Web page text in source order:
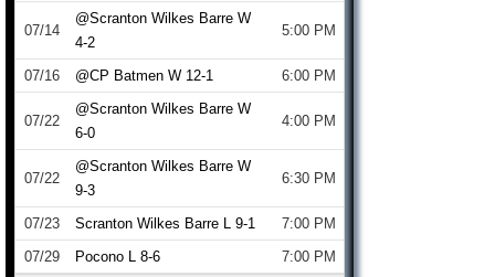
07/14
@Scranton Wilkes Barre W
4-2
5:00 PM
07/16 @CP Batmen W 12-1 6:00 PM
07/22
@Scranton Wilkes Barre W
6-0
4:00 PM
07/22
@Scranton Wilkes Barre W
9-3
6:30 PM
07/23 Scranton Wilkes Barre L 9-1
7:00 PM
07/29
Pocono L 8-6 7:00 PM